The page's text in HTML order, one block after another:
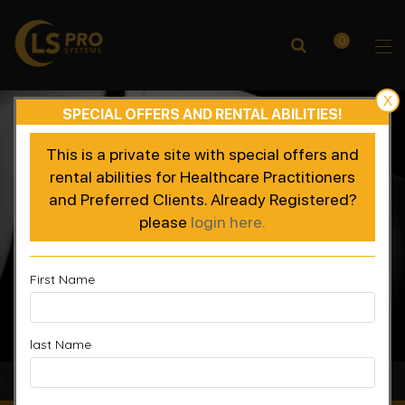
0
X
SPECIAL OFFERS AND RENTAL ABILITIES!
This is a private site with special offers and
rental abilities for Healthcare Practitioners
and Preferred Clients. Already Registered?
please login here.
First Name
last Name